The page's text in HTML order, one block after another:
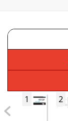
1
2